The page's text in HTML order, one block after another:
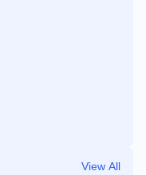
View All